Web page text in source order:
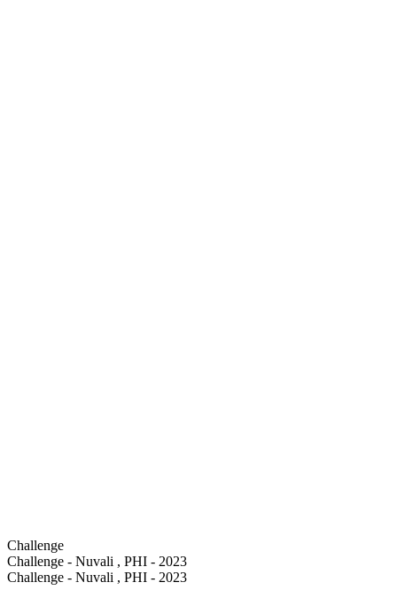
Challenge
Challenge - Nuvali , PHI - 2023
Challenge - Nuvali , PHI - 2023